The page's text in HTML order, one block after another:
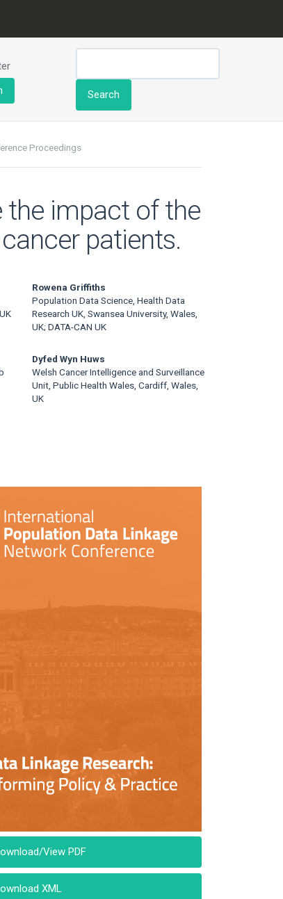
Search
Proceedings
the impact of the
patients.
Rowena Griffiths
Population Data Science, Health Data
Research UK, Swansea University, Wales,
UK; DATA-CAN UK
Dyfed Wyn Huws
Welsh Cancer Intelligence and Surveillance
Unit, Public Health Wales, Cardiff, Wales,
UK
View PDF
XML